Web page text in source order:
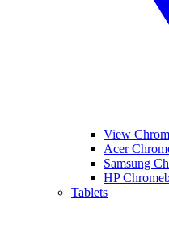
View
Acer
Samsung
HP
Tablets